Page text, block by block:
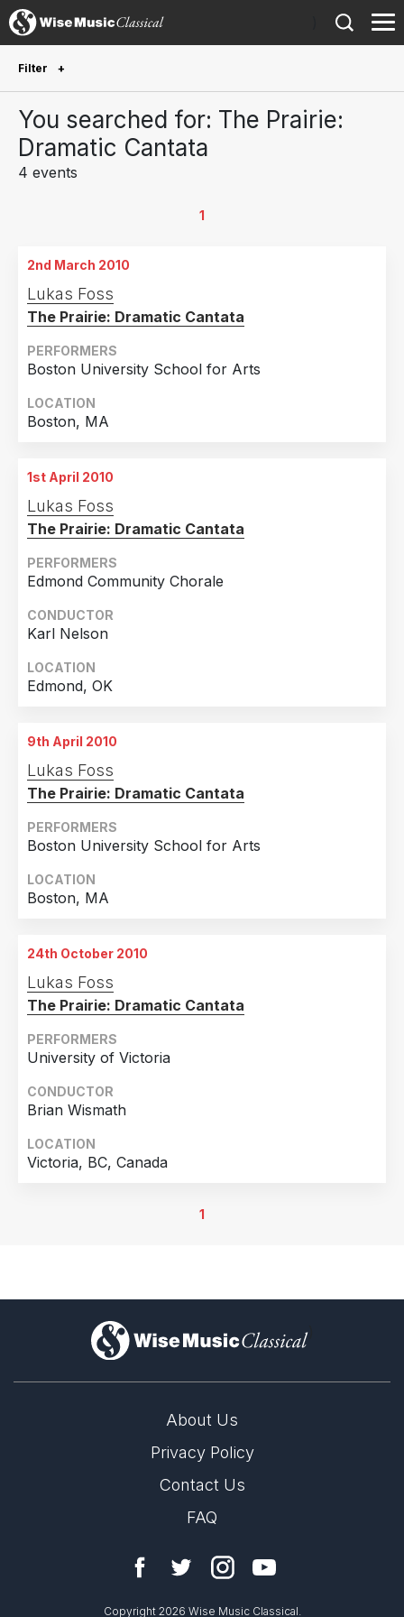
Filter
Future performances only
0
Year Performed
Country
United States of America
Canada
You searched for: The Prairie:
Dramatic Cantata
4 events
1
2nd March 2010
Lukas Foss
The Prairie: Dramatic Cantata
PERFORMERS
Boston University School for Arts
LOCATION
Boston, MA
1st April 2010
Lukas Foss
The Prairie: Dramatic Cantata
PERFORMERS
Edmond Community Chorale
CONDUCTOR
Karl Nelson
LOCATION
Edmond, OK
9th April 2010
Lukas Foss
The Prairie: Dramatic Cantata
PERFORMERS
Boston University School for Arts
LOCATION
Boston, MA
24th October 2010
Lukas Foss
The Prairie: Dramatic Cantata
PERFORMERS
University of Victoria
CONDUCTOR
Brian Wismath
LOCATION
Victoria, BC, Canada
1
)
About Us
Privacy Policy
Contact Us
FAQ
Copyright 2026 Wise Music Classical.